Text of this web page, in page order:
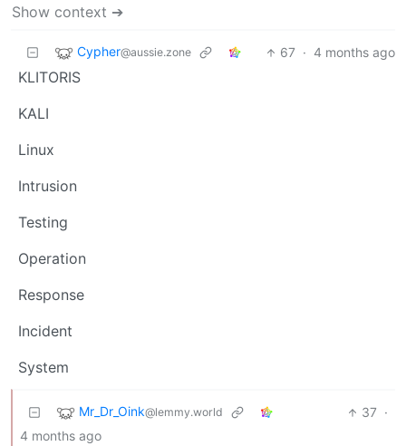
Show context ➔
Cypher@aussie.zone 67 · 4 months ago
KLITORIS
KALI
Linux
Intrusion
Testing
Operation
Response
Incident
System
Mr_Dr_Oink@lemmy.world 37 ·
4 months ago